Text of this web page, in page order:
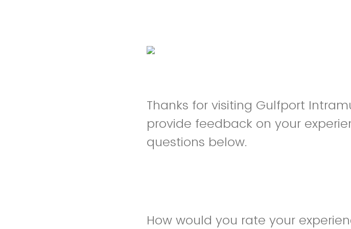
Thanks for visiting Gulfport
provide feedback on your
questions below.
How would you rate your